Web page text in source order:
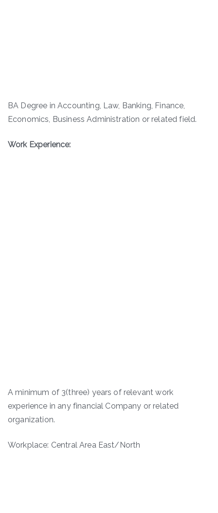
BA Degree in Accounting, Law, Banking, Finance,
Economics, Business Administration or related field.
Work Experience:
A minimum of 3(three) years of relevant work
experience in any financial Company or related
organization.
Workplace: Central Area East/North